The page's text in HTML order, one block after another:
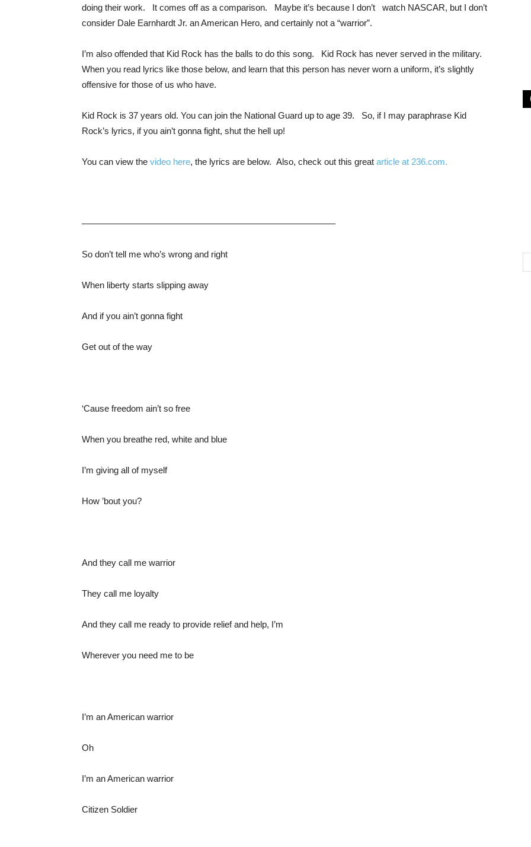
doing their work. It comes off as a comparison. Maybe it’s because I don’t watch NASCAR, but I don’t
consider Dale Earnhardt Jr. an American Hero, and certainly not a “warrior”.
I’m also offended that Kid Rock has the balls to do this song. Kid Rock has never served in the military.
When you read lyrics like those below, and learn that this person has never worn a uniform, it’s slightly
offensive for those of us who have.
Kid Rock is 37 years old. You can join the National Guard up to age 39. So, if I may paraphrase Kid
Rock’s lyrics, if you ain’t gonna fight, shut the hell up!
You can view the video here, the lyrics are below. Also, check out this great article at 236.com.
————————————————————————————–
So don’t tell me who’s wrong and right
When liberty starts slipping away
And if you ain’t gonna fight
Get out of the way
‘Cause freedom ain’t so free
When you breathe red, white and blue
I’m giving all of myself
How ’bout you?
And they call me warrior
They call me loyalty
And they call me ready to provide relief and help, I’m
Wherever you need me to be
I’m an American warrior
Oh
I’m an American warrior
Citizen Soldier